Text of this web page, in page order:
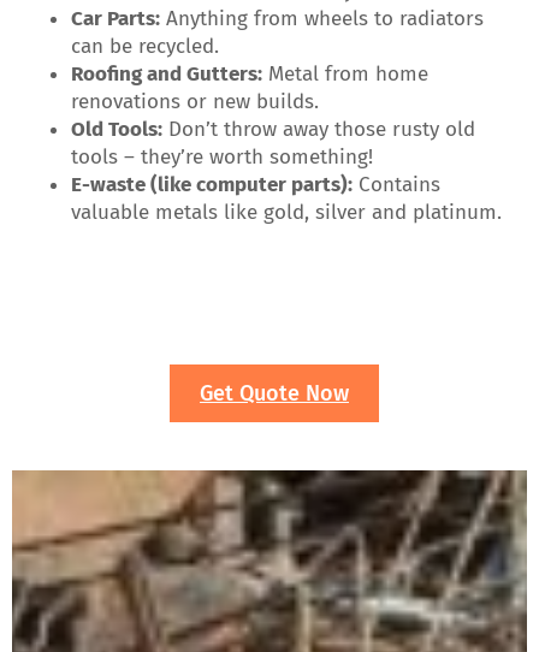
Car Parts: Anything from wheels to radiators
can be recycled.
Roofing and Gutters: Metal from home
renovations or new builds.
Old Tools: Don’t throw away those rusty old
tools – they’re worth something!
E-waste (like computer parts): Contains
valuable metals like gold, silver and platinum.
Get Quote Now